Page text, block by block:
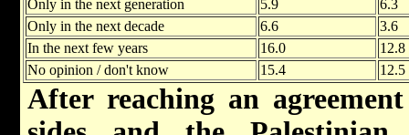
Only in the next generation
5.9
6.3
Only in the next decade
6.6
3.6
In the next few years
16.0
12.8
No opinion / don't know
15.4 12.5
After reaching an